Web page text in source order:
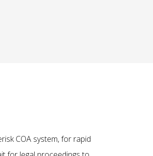
COA system, for rapid